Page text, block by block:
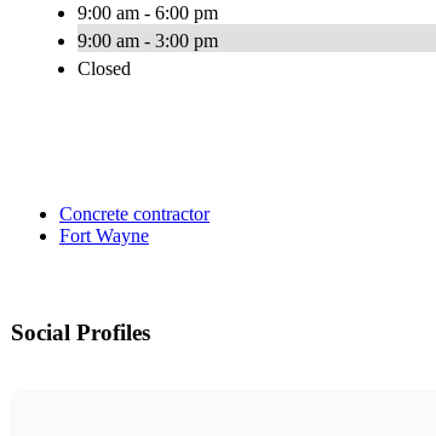
9:00 am - 6:00 pm
9:00 am - 3:00 pm
Closed
Concrete contractor
Fort Wayne
Social Profiles